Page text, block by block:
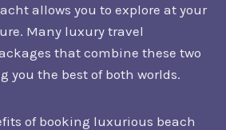
allows you to explore at your
Many luxury travel
that combine these two
you the best of both worlds.
of booking luxurious beach